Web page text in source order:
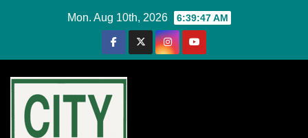
Mon. Aug 10th, 2026 6:39:48 AM